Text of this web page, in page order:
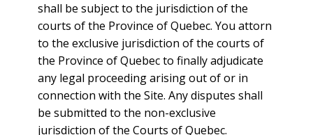
shall be subject to the jurisdiction of the
courts of the Province of Quebec. You attorn
to the exclusive jurisdiction of the courts of
the Province of Quebec to finally adjudicate
any legal proceeding arising out of or in
connection with the Site. Any disputes shall
be submitted to the non-exclusive
jurisdiction of the Courts of Quebec.